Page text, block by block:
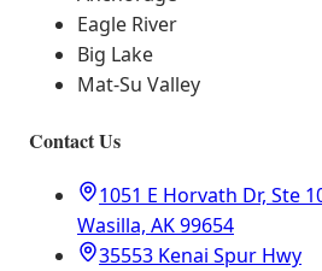
Eagle River
Big Lake
Mat-Su Valley
Contact Us
1051 E Horvath Dr, Ste
Wasilla, AK 99654
35553 Kenai Spur Hwy